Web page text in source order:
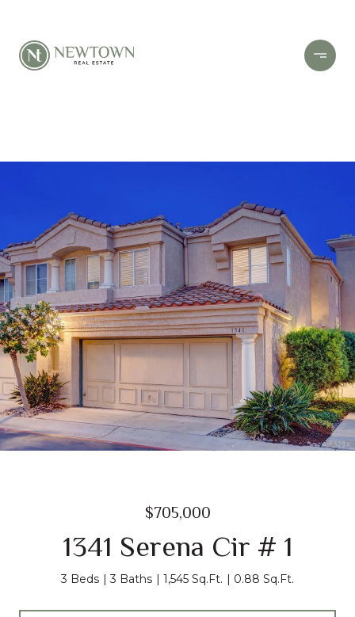
$705,000
1341 Serena Cir # 1
3 Beds 3 Baths 1,545 Sq.Ft. 0.88 Sq.Ft.